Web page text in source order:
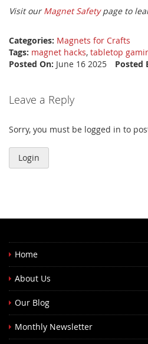
Visit ourMagnet Safetypage to
Categories: Magnets for Crafts
Tags: magnet hacks, tabletop
Posted On: June 16 2025 Posted
Leave a Reply
Sorry, you must be logged in to
Login
Home
About Us
Our Blog
Monthly Newsletter